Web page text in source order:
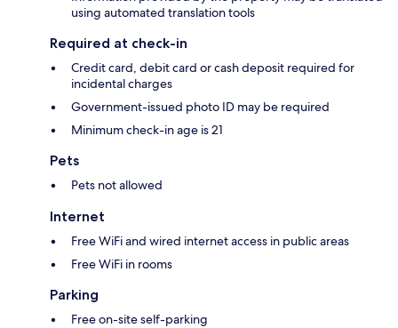
using automated translation tools
Required at check-in
Credit card, debit card or cash deposit required for
incidental charges
Government-issued photo ID may be required
Minimum check-in age is 21
Pets
Pets not allowed
Internet
Free WiFi and wired internet access in public areas
Free WiFi in rooms
Parking
Free on-site self-parking